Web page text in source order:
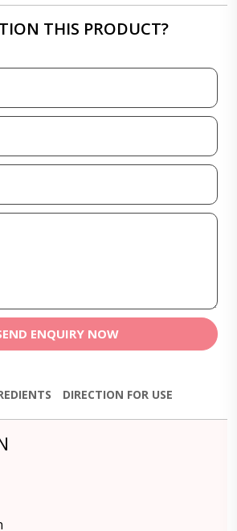
THIS PRODUCT?
ENQUIRY NOW
DIRECTION FOR USE